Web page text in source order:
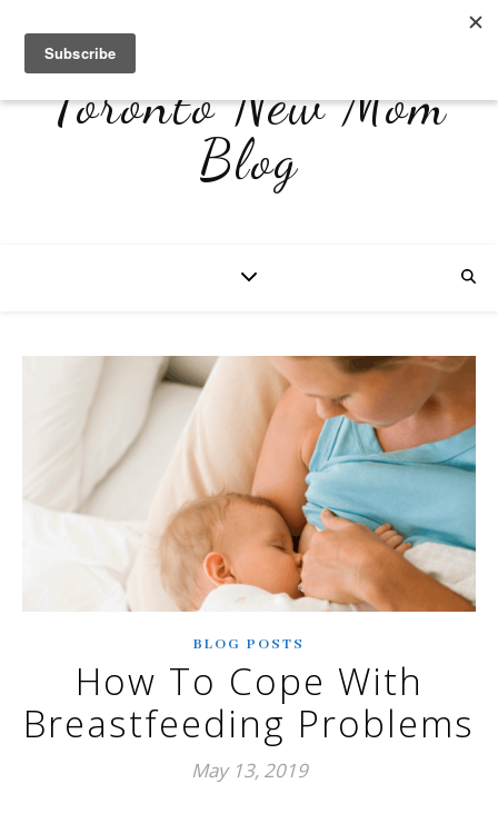
Toronto New Mom
Blog
BLOG POSTS
How To Cope With
Breastfeeding Problems
May 13, 2019